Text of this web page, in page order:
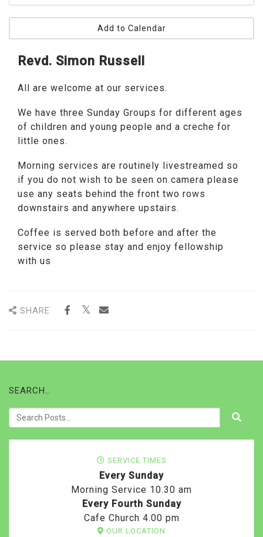
Add to Calendar
Revd. Simon Russell
All are welcome at our services.
We have three Sunday Groups for different ages
of children and young people and a creche for
little ones.
Morning services are routinely livestreamed so
if you do not wish to be seen on camera please
use any seats behind the front two rows
downstairs and anywhere upstairs.
Coffee is served both before and after the
service so please stay and enjoy fellowship
with us
SHARE
SEARCH…
SERVICE TIMES
Every Sunday
Morning Service 10.30 am
Every Fourth Sunday
Cafe Church 4.00 pm
OUR LOCATION